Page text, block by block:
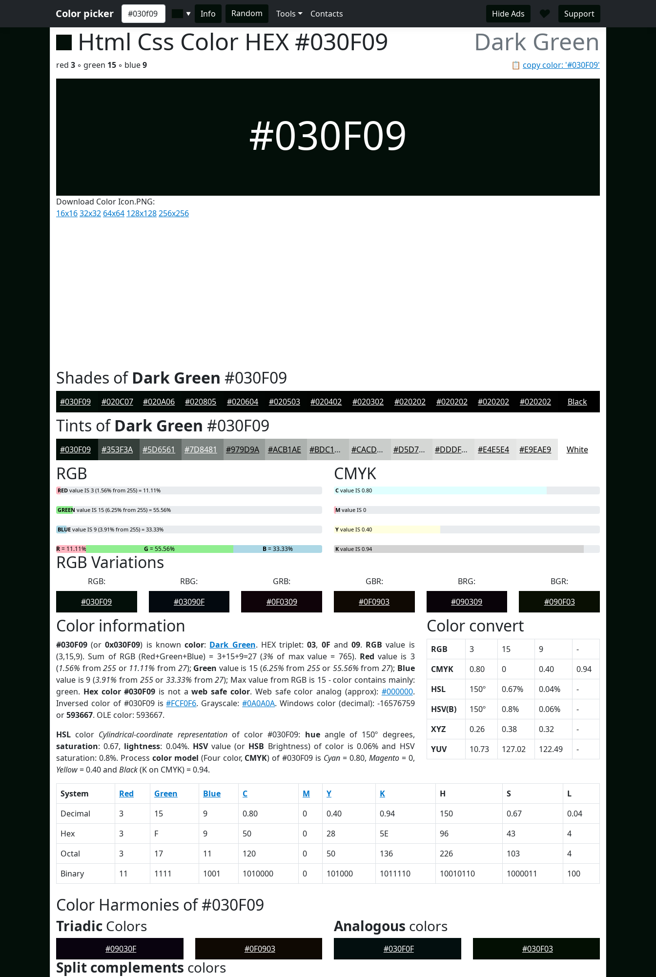
Color picker ▼ Info Random Tools Contacts Hide Ads ♥ Support
Html Css Color HEX #030F09 Dark Green
📋 copy color: '#030F09'
red 3 ◦ green 15 ◦ blue9
#030F09
Download Color Icon.PNG:
16x1632x32 64x64 128x128256x256
Shades ofDark Green #030F09
#030F09 #020C07 #020A06 #020805 #020604 #020503 #020402 #020302 #020202 #020202 #020202 #020202 Black
Tints ofDark Green #030F09
#030F09 #353F3A #5D6561 #7D8481 #979D9A #ACB1AE #BDC1BE #CACDCB #D5D7D5 #DDDFDD #E4E5E4 #E9EAE9 White
RGB
RED value IS 3 (1.56% from 255) = 11.11%
GREEN value IS 15 (6.25% from 255) = 55.56%
BLUE value IS 9 (3.91% from 255) = 33.33%
R= 11.11% G = 55.56% B= 33.33%
CMYK
C value IS 0.80
M value IS 0
Y value IS 0.40
K value IS 0.94
RGB Variations
RGB:
#030F09
RBG:
#03090F
GRB:
#0F0309
GBR:
#0F0903
BRG:
#090309
BGR:
#090F03
Color information
#030F09 (or0x030F09) is knowncolor: Dark Green. HEX triplet:03, 0F and09. RGB value is
(3,15,9). Sum of RGB (Red+Green+Blue) = 3+15+9=27 (3% of max value = 765). Red value is 3
(1.56% from255 or 11.11% from 27); Green value is 15 (6.25% from 255or 55.56% from27); Blue
value is 9 (3.91% from 255or33.33% from27); Max value from RGB is 15 - color contains mainly:
green. Hex color #030F09 is not aweb safe color. Web safe color analog (approx): #000000.
Inversed color of #030F09 is#FCF0F6. Grayscale:#0A0A0A. Windows color (decimal): -16576759
or593667. OLE color: 593667.
HSL color Cylindrical-coordinate representationof color #030F09: hueangle of 150º degrees,
saturation: 0.67, lightness: 0.04%. HSVvalue (or HSB Brightness) of color is 0.06% and HSV
saturation: 0.8%. Process color model (Four color, CMYK) of #030F09 is Cyan = 0.80, Magento= 0,
Yellow= 0.40 and Black(K on CMYK) = 0.94.
Color convert
RGB 3 15 9
-
CMYK
0.80 0 0.40
0.94
HSL
150º 0.67% 0.04%
-
HSV(B)
150º 0.8% 0.06%
-
XYZ
0.26 0.38 0.32
-
YUV
10.73 127.02 122.49 -
System Red Green Blue C M Y K H S
L
Decimal
3 15 9 0.80 0 0.40 0.94 150 0.67
0.04
Hex
3 F 9 50 0 28 5E 96 43
4
Octal
3 17 11 120 0 50 136 226 103
4
Binary
11 1111 1001 1010000 0 101000 1011110 10010110 1000011 100
Color Harmonies of #030F09
Triadic Colors
#09030F #0F0903
Analogous colors
#030F0F #030F03
Split complements colors